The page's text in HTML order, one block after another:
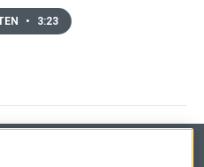
• 3:23